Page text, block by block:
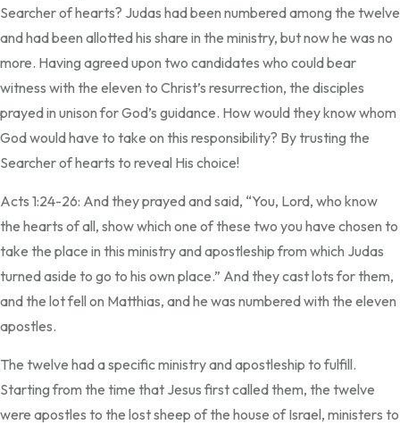
Searcher of hearts? Judas had been numbered among the twelve
and had been allotted his share in the ministry, but now he was no
more. Having agreed upon two candidates who could bear
witness with the eleven to Christ’s resurrection, the disciples
prayed in unison for God’s guidance. How would they know whom
God would have to take on this responsibility? By trusting the
Searcher of hearts to reveal His choice!
Acts 1:24-26: And they prayed and said, “You, Lord, who know
the hearts of all, show which one of these two you have chosen to
take the place in this ministry and apostleship from which Judas
turned aside to go to his own place.” And they cast lots for them,
and the lot fell on Matthias, and he was numbered with the eleven
apostles.
The twelve had a specific ministry and apostleship to fulfill.
Starting from the time that Jesus first called them, the twelve
were apostles to the lost sheep of the house of Israel, ministers to